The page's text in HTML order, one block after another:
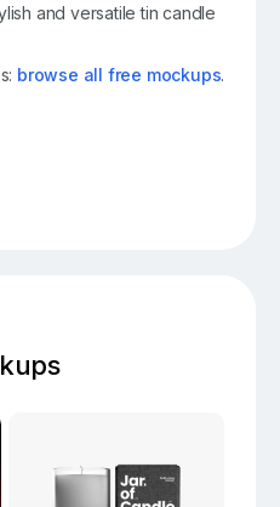
and versatile tin candle
browse all free mockups.